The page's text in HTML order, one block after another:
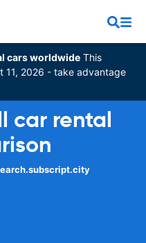
cars worldwide This
11, 2026 - take advantage
car rental